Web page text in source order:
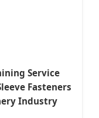
Service
Fasteners
Industry